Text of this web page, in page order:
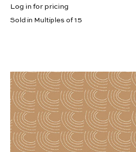
Log in for pricing
Sold in Multiples of 15